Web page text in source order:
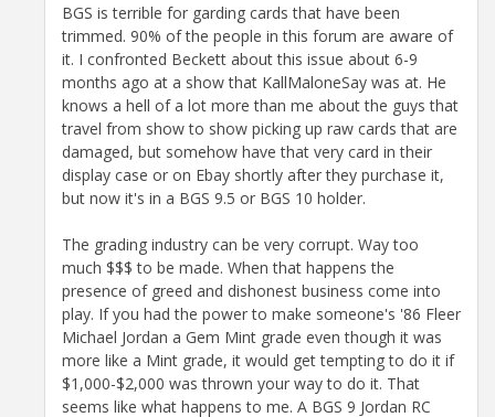
BGS is terrible for garding cards that have been
trimmed. 90% of the people in this forum are aware of
it. I confronted Beckett about this issue about 6-9
months ago at a show that KallMaloneSay was at. He
knows a hell of a lot more than me about the guys that
travel from show to show picking up raw cards that are
damaged, but somehow have that very card in their
display case or on Ebay shortly after they purchase it,
but now it's in a BGS 9.5 or BGS 10 holder.
The grading industry can be very corrupt. Way too
much $$$ to be made. When that happens the
presence of greed and dishonest business come into
play. If you had the power to make someone's '86 Fleer
Michael Jordan a Gem Mint grade even though it was
more like a Mint grade, it would get tempting to do it if
$1,000-$2,000 was thrown your way to do it. That
seems like what happens to me. A BGS 9 Jordan RC